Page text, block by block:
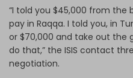
“I told you $45,000 from the
pay in Raqqa. I told you, in
or $70,000 and take out the
do that,” the ISIS contact
negotiation.